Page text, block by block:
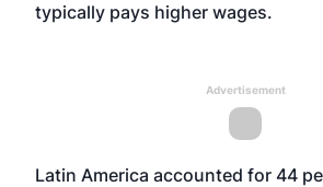
typically pays higher wages.
Advertisement
Latin America accounted for 44